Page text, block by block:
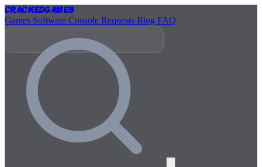
CrackedGames
Games Software Console Requests Blog FAQ